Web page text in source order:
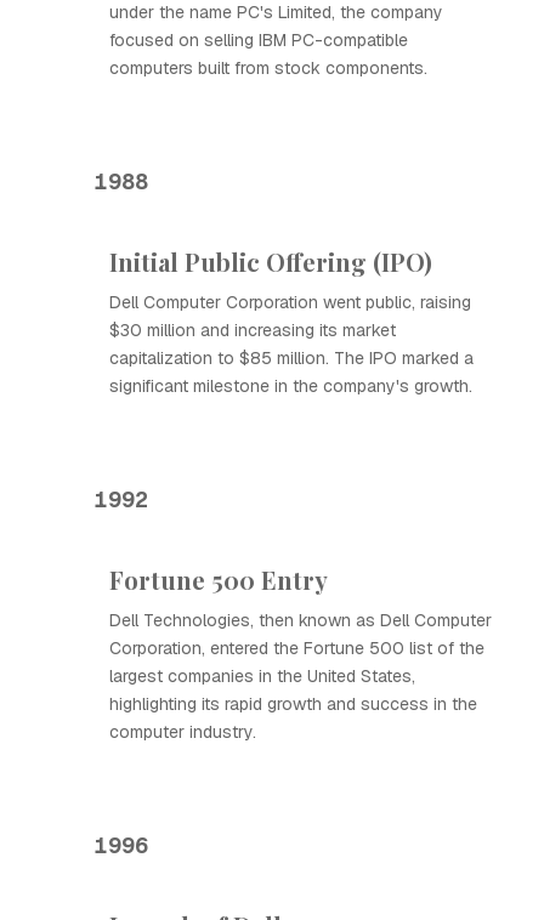
under the name PC's Limited, the company
focused on selling IBM PC-compatible
computers built from stock components.
1988
Initial Public Offering (IPO)
Dell Computer Corporation went public, raising
$30 million and increasing its market
capitalization to $85 million. The IPO marked a
significant milestone in the company's growth.
1992
Fortune 500 Entry
Dell Technologies, then known as Dell Computer
Corporation, entered the Fortune 500 list of the
largest companies in the United States,
highlighting its rapid growth and success in the
computer industry.
1996